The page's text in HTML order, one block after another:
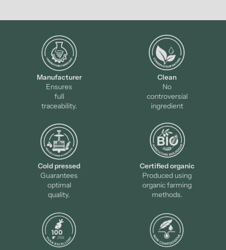
Manufacturer
Ensures
full
traceability.
Clean
No
controversial
ingredient
Cold pressed
Guarantees
optimal
quality.
Certified organic
Produced using
organic farming
methods.